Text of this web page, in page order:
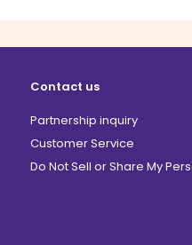
Contact us
Partnership inquiry
Customer Service
Do Not Sell or Share My